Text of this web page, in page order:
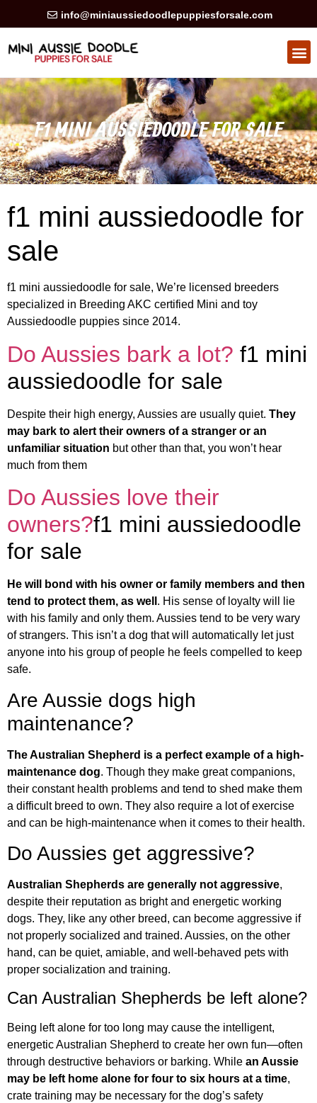
info@miniaussiedoodlepuppiesforsale.com
F1 MINI AUSSIEDOODLE FOR SALE
f1 mini aussiedoodle for
sale
f1 mini aussiedoodle for sale, We’re licensed breeders
specialized in Breeding AKC certified Mini and toy
Aussiedoodle puppies since 2014.
Do Aussies bark a lot? f1 mini
aussiedoodle for sale
Despite their high energy, Aussies are usually quiet. They
may bark to alert their owners of a stranger or an
unfamiliar situation but other than that, you won’t hear
much from them
Do Aussies love their
owners?f1 mini aussiedoodle
for sale
He will bond with his owner or family members and then
tend to protect them, as well . His sense of loyalty will lie
with his family and only them. Aussies tend to be very wary
of strangers. This isn’t a dog that will automatically let just
anyone into his group of people he feels compelled to keep
safe.
Are Aussie dogs high
maintenance?
The Australian Shepherd is a perfect example of a high-
maintenance dog. Though they make great companions,
their constant health problems and tend to shed make them
a difficult breed to own. They also require a lot of exercise
and can be high-maintenance when it comes to their health.
Do Aussies get aggressive?
Australian Shepherds are generally not aggressive,
despite their reputation as bright and energetic working
dogs. They, like any other breed, can become aggressive if
not properly socialized and trained. Aussies, on the other
hand, can be quiet, amiable, and well-behaved pets with
proper socialization and training.
Can Australian Shepherds be left alone?
Being left alone for too long may cause the intelligent,
energetic Australian Shepherd to create her own fun—often
through destructive behaviors or barking. While an Aussie
may be left home alone for four to six hours at a time,
crate training may be necessary for the dog’s safety